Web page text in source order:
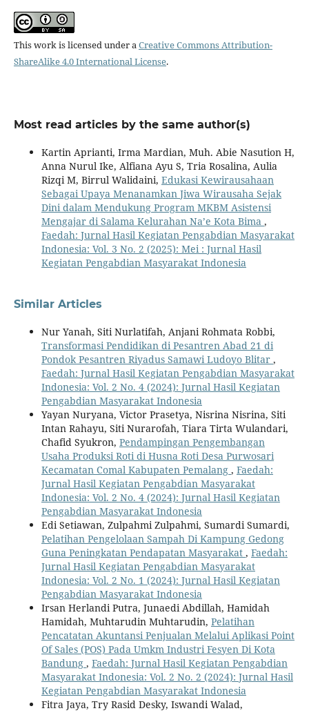
This work is licensed under aCreative Commons Attribution-
ShareAlike 4.0 International License.
Most read articles by the same author(s)
Kartin Aprianti, Irma Mardian, Muh. Abie Nasution H,
Anna Nurul Ike, Alfiana Ayu S, Tria Rosalina, Aulia
Rizqi M, Birrul Walidaini, Edukasi Kewirausahaan
Sebagai Upaya Menanamkan Jiwa Wirausaha Sejak
Dini dalam Mendukung Program MKBM Asistensi
Mengajar di Salama Kelurahan Na’e Kota Bima ,
Faedah: Jurnal Hasil Kegiatan Pengabdian Masyarakat
Indonesia: Vol. 3 No. 2 (2025): Mei : Jurnal Hasil
Kegiatan Pengabdian Masyarakat Indonesia
Similar Articles
Nur Yanah, Siti Nurlatifah, Anjani Rohmata Robbi,
Transformasi Pendidikan di Pesantren Abad 21 di
Pondok Pesantren Riyadus Samawi Ludoyo Blitar ,
Faedah: Jurnal Hasil Kegiatan Pengabdian Masyarakat
Indonesia: Vol. 2 No. 4 (2024): Jurnal Hasil Kegiatan
Pengabdian Masyarakat Indonesia
Yayan Nuryana, Victor Prasetya, Nisrina Nisrina, Siti
Intan Rahayu, Siti Nurarofah, Tiara Tirta Wulandari,
Chafid Syukron, Pendampingan Pengembangan
Usaha Produksi Roti di Husna Roti Desa Purwosari
Kecamatan Comal Kabupaten Pemalang , Faedah:
Jurnal Hasil Kegiatan Pengabdian Masyarakat
Indonesia: Vol. 2 No. 4 (2024): Jurnal Hasil Kegiatan
Pengabdian Masyarakat Indonesia
Edi Setiawan, Zulpahmi Zulpahmi, Sumardi Sumardi,
Pelatihan Pengelolaan Sampah Di Kampung Gedong
Guna Peningkatan Pendapatan Masyarakat , Faedah:
Jurnal Hasil Kegiatan Pengabdian Masyarakat
Indonesia: Vol. 2 No. 1 (2024): Jurnal Hasil Kegiatan
Pengabdian Masyarakat Indonesia
Irsan Herlandi Putra, Junaedi Abdillah, Hamidah
Hamidah, Muhtarudin Muhtarudin, Pelatihan
Pencatatan Akuntansi Penjualan Melalui Aplikasi Point
Of Sales (POS) Pada Umkm Industri Fesyen Di Kota
Bandung , Faedah: Jurnal Hasil Kegiatan Pengabdian
Masyarakat Indonesia: Vol. 2 No. 2 (2024): Jurnal Hasil
Kegiatan Pengabdian Masyarakat Indonesia
Fitra Jaya, Try Rasid Desky, Iswandi Walad,